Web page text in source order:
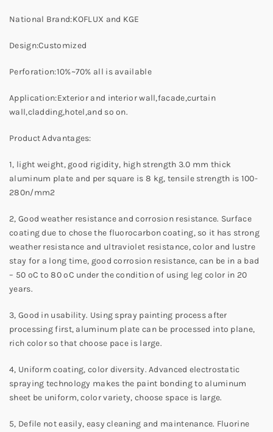
National Brand:KOFLUX and KGE
Design:Customized
Perforation:10%~70% all is available
Application:Exterior and interior wall,facade,curtain
wall,cladding,hotel,and so on.
Product Advantages:
1, light weight, good rigidity, high strength 3.0 mm thick
aluminum plate and per square is 8 kg, tensile strength is 100-
280n/mm2
2, Good weather resistance and corrosion resistance. Surface
coating due to chose the fluorocarbon coating, so it has strong
weather resistance and ultraviolet resistance, color and lustre
stay for a long time, good corrosion resistance, can be in a bad
– 50 ºC to 80 ºC under the condition of using leg color in 20
years.
3, Good in usability. Using spray painting process after
processing first, aluminum plate can be processed into plane,
rich color so that choose pace is large.
4, Uniform coating, color diversity. Advanced electrostatic
spraying technology makes the paint bonding to aluminum
sheet be uniform, color variety, choose space is large.
5, Defile not easily, easy cleaning and maintenance. Fluorine